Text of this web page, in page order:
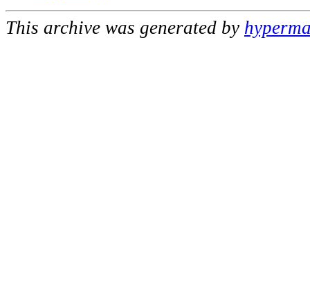
This archive was generated by